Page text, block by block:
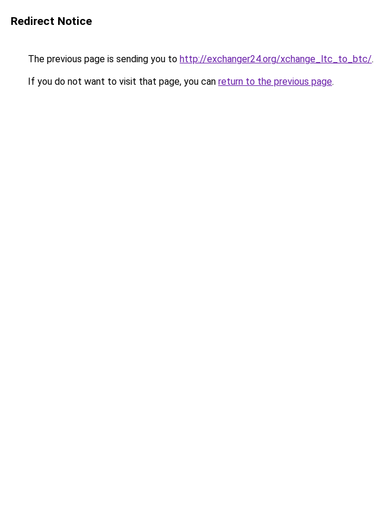
Redirect Notice
The previous page is sending you to http://exchanger24.org/xchange_ltc_to_btc/.
If you do not want to visit that page, you can return to the previous page.